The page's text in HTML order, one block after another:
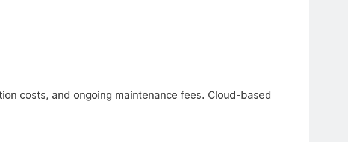
costs, and ongoing maintenance fees. Cloud-based